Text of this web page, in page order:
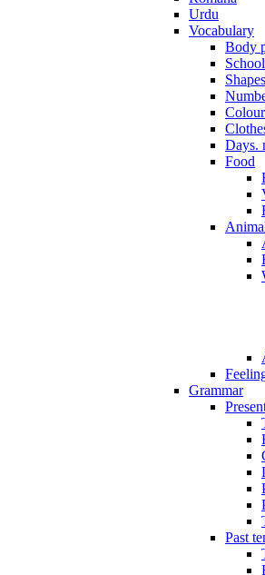
Urdu
Vocabulary
Body
Shapes
Days.
Food
Grammar
Past